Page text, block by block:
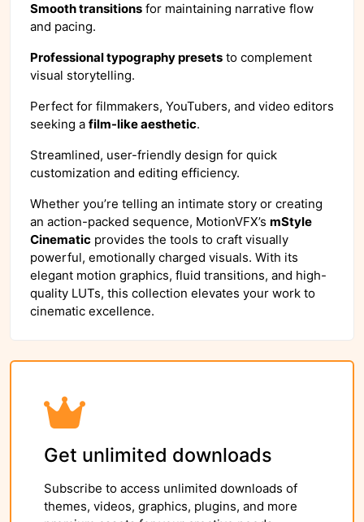
Smooth transitions for maintaining narrative flow
and pacing.
Professional typography presets to complement
visual storytelling.
Perfect for filmmakers, YouTubers, and video editors
seeking a film-like aesthetic.
Streamlined, user-friendly design for quick
customization and editing efficiency.
Whether you’re telling an intimate story or creating
an action-packed sequence, MotionVFX’s mStyle
Cinematic provides the tools to craft visually
powerful, emotionally charged visuals. With its
elegant motion graphics, fluid transitions, and high-
quality LUTs, this collection elevates your work to
cinematic excellence.
Get unlimited downloads
Subscribe to access unlimited downloads of
themes, videos, graphics, plugins, and more